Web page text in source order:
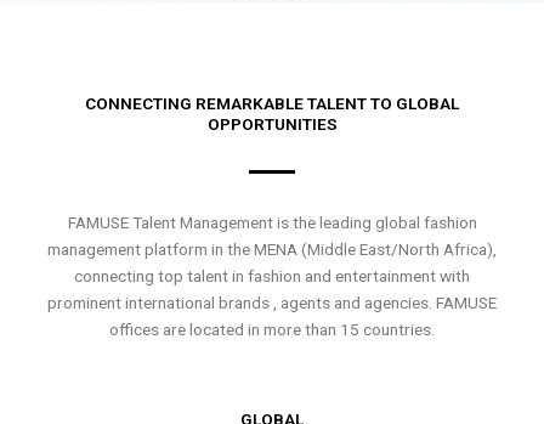
CONNECTING REMARKABLE TALENT TO GLOBAL
OPPORTUNITIES
FAMUSE Talent Management is the leading global fashion
management platform in the MENA (Middle East/North Africa),
connecting top talent in fashion and entertainment with
prominent international brands , agents and agencies. FAMUSE
offices are located in more than 15 countries.
GLOBAL